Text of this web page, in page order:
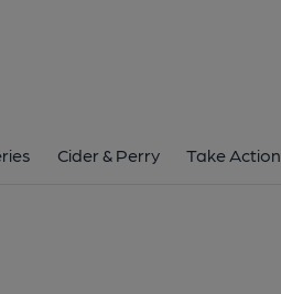
Cider & Perry Take Action
Street, West End, SO30 3DQ